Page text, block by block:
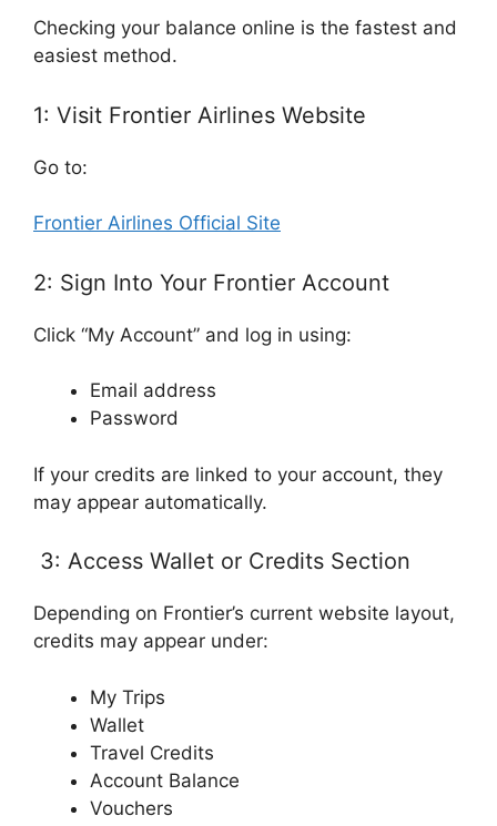
Checking your balance online is the fastest and
easiest method.
1: Visit Frontier Airlines Website
Go to:
Frontier Airlines Official Site
2: Sign Into Your Frontier Account
Click “My Account” and log in using:
Email address
Password
If your credits are linked to your account, they
may appear automatically.
3: Access Wallet or Credits Section
Depending on Frontier’s current website layout,
credits may appear under:
My Trips
Wallet
Travel Credits
Account Balance
Vouchers